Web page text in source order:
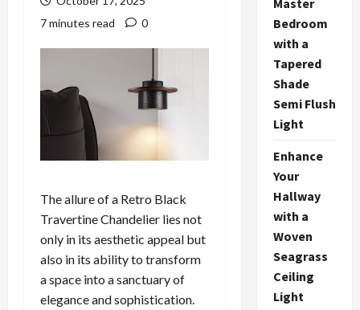
7 minutes read
0
The allure of a Retro Black
Travertine Chandelier lies not
only in its aesthetic appeal but
also in its ability to transform
a space into a sanctuary of
elegance and sophistication.
Bedroom
with a
Tapered
Shade
Semi Flush
Light
Enhance
Your
Hallway
with a
Woven
Seagrass
Ceiling
Light